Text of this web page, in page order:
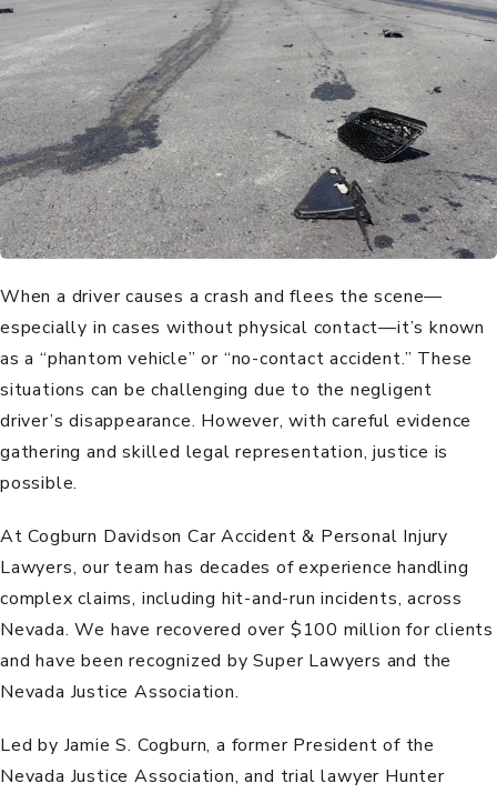
When a driver causes a crash and flees the scene—
especially in cases without physical contact—it’s known
as a “phantom vehicle” or “no-contact accident.” These
situations can be challenging due to the negligent
driver’s disappearance. However, with careful evidence
gathering and skilled legal representation, justice is
possible.
AtCogburn Davidson Car Accident & Personal Injury
Lawyers,our team has decades of experience handling
complex claims, including hit-and-run incidents, across
Nevada. We have recovered over $100 million for clients
and have been recognized by Super Lawyers and the
Nevada Justice Association.
Led by Jamie S. Cogburn, a former President of the
Nevada Justice Association, and trial lawyer Hunter